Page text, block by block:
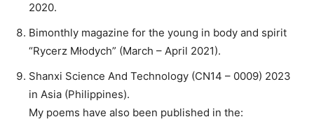
2020.
Bimonthly magazine for the young in body and spirit
“Rycerz Młodych” (March – April 2021).
Shanxi Science And Technology (CN14 – 0009) 2023
in Asia (Philippines).
My poems have also been published in the: